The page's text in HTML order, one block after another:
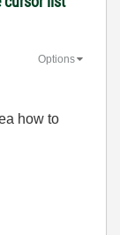
Options
how to